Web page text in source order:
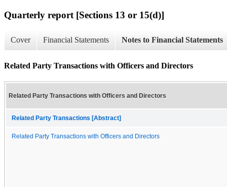
Quarterly report [Sections 13 or 15(d)]
Cover Financial Statements Notes to Financial Statements
Related Party Transactions with Officers and Directors
Related Party Transactions with Officers and Directors
Related Party Transactions [Abstract]
Related Party Transactions with Officers and Directors